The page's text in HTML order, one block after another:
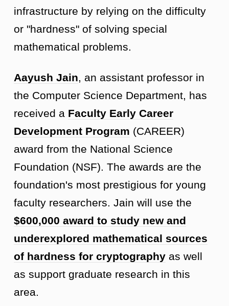
infrastructure by relying on the difficulty
or "hardness" of solving special
mathematical problems.
Aayush Jain, an assistant professor in
the Computer Science Department, has
received a Faculty Early Career
Development Program (CAREER)
award from the National Science
Foundation (NSF). The awards are the
foundation's most prestigious for young
faculty researchers. Jain will use the
$600,000 award to study new and
underexplored mathematical sources
of hardness for cryptography as well
as support graduate research in this
area.